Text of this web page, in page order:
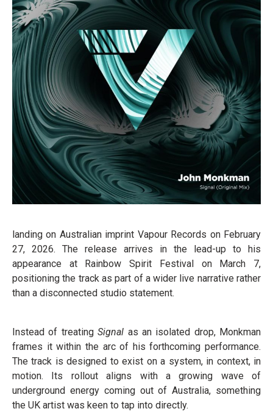
landing on Australian imprint Vapour Records on February
27, 2026. The release arrives in the lead-up to his
appearance at Rainbow Spirit Festival on March 7,
positioning the track as part of a wider live narrative rather
than a disconnected studio statement.
Instead of treatingSignal as an isolated drop, Monkman
frames it within the arc of his forthcoming performance.
The track is designed to exist on a system, in context, in
motion. Its rollout aligns with a growing wave of
underground energy coming out of Australia, something
the UK artist was keen to tap into directly.